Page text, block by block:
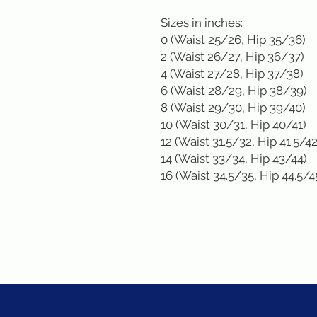
Sizes in inches:
0 (Waist 25/26, Hip 35/36)
2 (Waist 26/27, Hip 36/37)
4 (Waist 27/28, Hip 37/38)
6 (Waist 28/29, Hip 38/39)
8 (Waist 29/30, Hip 39/40)
10 (Waist 30/31, Hip 40/41)
12 (Waist 31.5/32, Hip 41.5/
14 (Waist 33/34, Hip 43/44)
16 (Waist 34.5/35, Hip 44.5/